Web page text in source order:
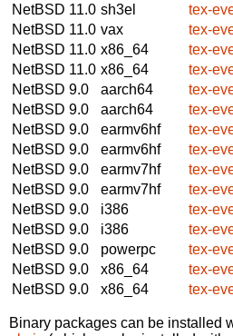
NetBSD 11.0 sh3el
tex-
NetBSD 11.0 vax
tex-
NetBSD 11.0 x86_64
tex-
NetBSD 11.0 x86_64
tex-
NetBSD 9.0
aarch64
tex-
NetBSD 9.0
aarch64
tex-
NetBSD 9.0
earmv6hf
tex-
NetBSD 9.0
earmv6hf
tex-
NetBSD 9.0
earmv7hf
tex-
NetBSD 9.0
earmv7hf
tex-
NetBSD 9.0
i386
tex-
NetBSD 9.0
i386
tex-
NetBSD 9.0
powerpc
tex-
NetBSD 9.0
x86_64
tex-
NetBSD 9.0
x86_64 tex-
Binary packages can be installed